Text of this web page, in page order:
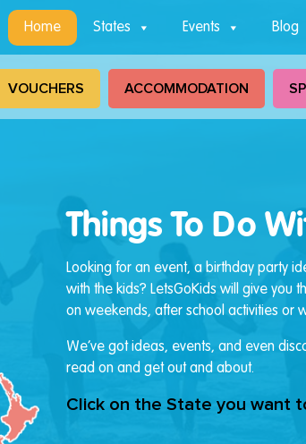
Home States Events Blog
VOUCHERS ACCOMMODATION
Things To Do
Looking for an event, a birthday party
with the kids? LetsGoKids will give you
on weekends, after school activities or
We’ve got ideas, events, and even
read on and get out and about.
Click on the State you want